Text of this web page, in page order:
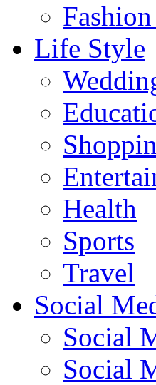
Life Style
Health
Sports
Travel
Social
Social
Social